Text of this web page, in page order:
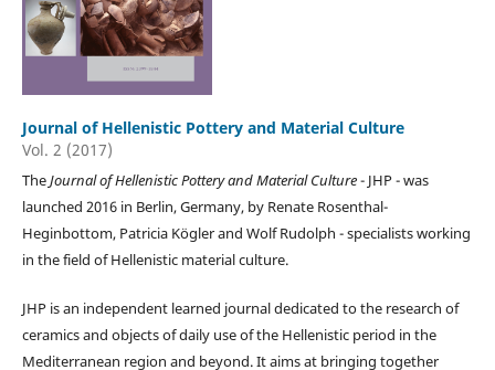
Journal of Hellenistic Pottery and Material Culture
Vol. 2 (2017)
TheJournal of Hellenistic Pottery and Material Culture- JHP - was
launched 2016 in Berlin, Germany, by Renate Rosenthal-
Heginbottom, Patricia Kögler and Wolf Rudolph - specialists working
in the field of Hellenistic material culture.
JHP is an independent learned journal dedicated to the research of
ceramics and objects of daily use of the Hellenistic period in the
Mediterranean region and beyond. It aims at bringing together